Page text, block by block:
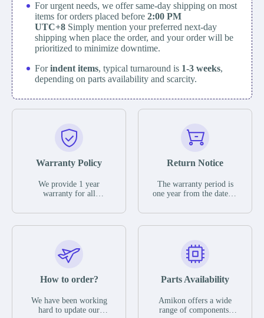
For urgent needs, we offer same-day shipping on most
items for orders placed before 2:00 PM
UTC+8 Simply mention your preferred next-day
shipping when place the order, and your order will be
prioritized to minimize downtime.
Forindent items, typical turnaround is 1-3 weeks,
depending on parts availability and scarcity.
Warranty Policy
We provide 1 year
warranty for all
The warranty period is
parts description. We
guarantee that the project
functional defects that
operating conditions
during the warranty
Return Notice
The warranty period is
one year from the date of
otherwise stated in the
functional defects that
may occur under normal
during the warranty
In the event of a defect,
we will send new
How to order?
We have been working
hard to update our
Parts Availability
Amikon offers a wide
range of components,